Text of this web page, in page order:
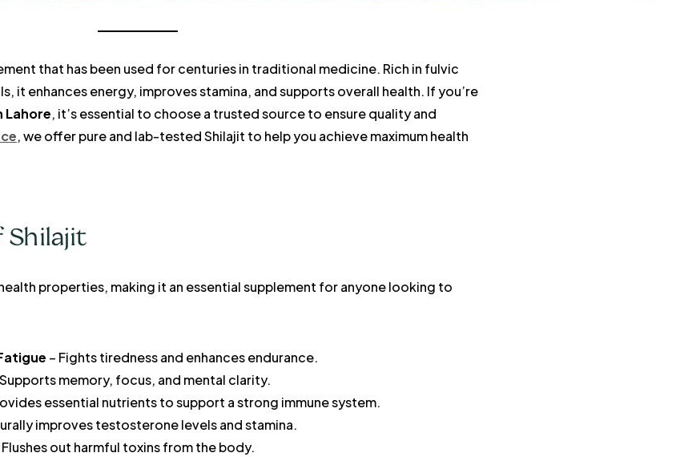
that has been used for centuries in traditional medicine. Rich in fulvic
it enhances energy, improves stamina, and supports overall health. If you’re
Lahore, it’s essential to choose a trusted source to ensure quality and
, we offer pure and lab-tested Shilajit to help you achieve maximum health
Shilajit
properties, making it an essential supplement for anyone looking to
– Fights tiredness and enhances endurance.
memory, focus, and mental clarity.
essential nutrients to support a strong immune system.
improves testosterone levels and stamina.
Flushes out harmful toxins from the body.